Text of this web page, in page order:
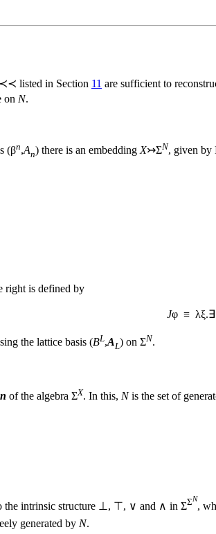
listed in Section 11 are sufficient to
on N.
(βn,An) there is an embeddingX↣ΣN, given by
right is defined by
Jφ ≡ λξ.∃
the lattice basis (BL,A L) on ΣN.
of the algebra ΣX. In this, Nis the set of
the intrinsic structure ⊥, ⊤, ∨ and ∧ in ΣΣN
,
generated by N.